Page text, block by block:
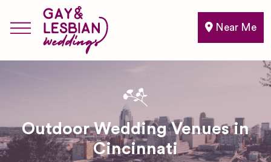
Near Me
Outdoor Wedding Venues in
Cincinnati